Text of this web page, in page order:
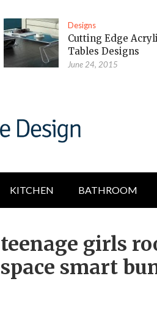
Designs
Cutting Edge
Tables Designs
June 24, 2015
KITCHEN BATHROOM
teenage girls
space smart